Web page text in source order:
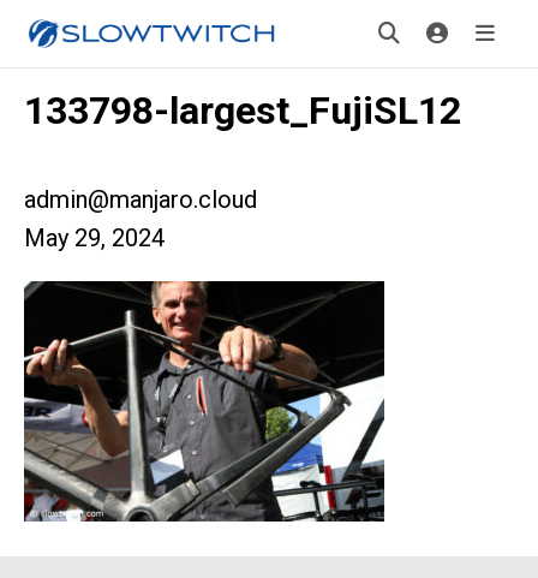
133798-largest_FujiSL12
admin@manjaro.cloud
May 29, 2024